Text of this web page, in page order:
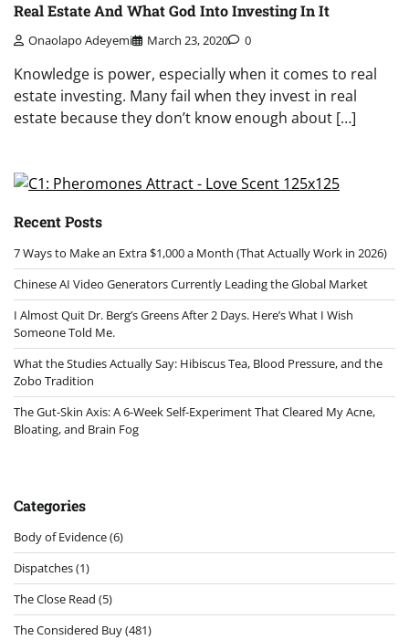
Real Estate And What God Into Investing In It
Onaolapo Adeyemi March 23, 2020 0
Knowledge is power, especially when it comes to real
estate investing. Many fail when they invest in real
estate because they don’t know enough about […]
Recent Posts
7 Ways to Make an Extra $1,000 a Month (That Actually Work in 2026)
Chinese AI Video Generators Currently Leading the Global Market
I Almost Quit Dr. Berg’s Greens After 2 Days. Here’s What I Wish
Someone Told Me.
What the Studies Actually Say: Hibiscus Tea, Blood Pressure, and the
Zobo Tradition
The Gut-Skin Axis: A 6-Week Self-Experiment That Cleared My Acne,
Bloating, and Brain Fog
Categories
Body of Evidence(6)
Dispatches(1)
The Close Read (5)
The Considered Buy(481)